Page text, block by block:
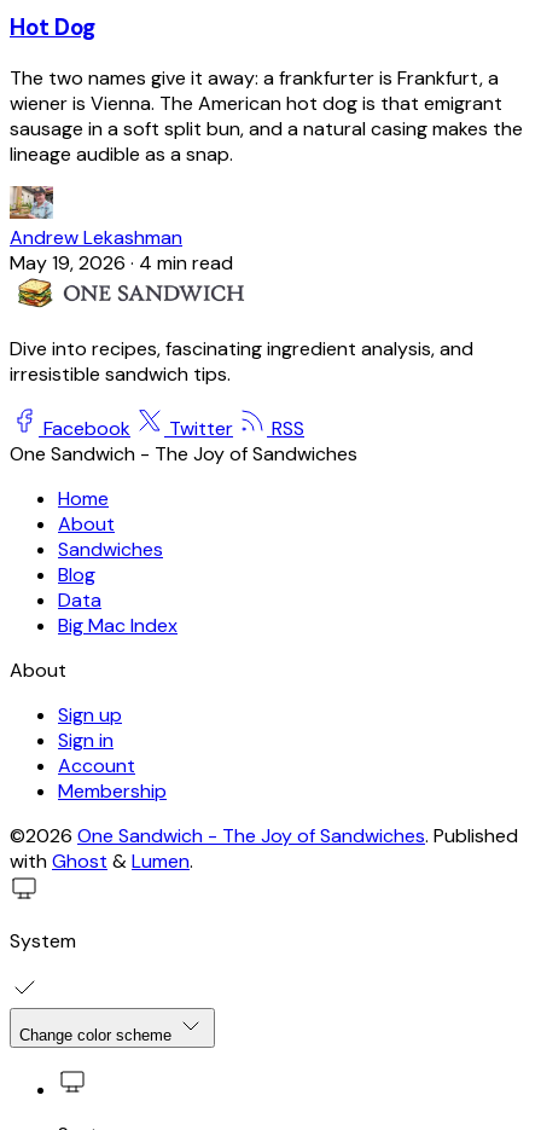
Hot Dog
The two names give it away: a frankfurter is Frankfurt, a
wiener is Vienna. The American hot dog is that emigrant
sausage in a soft split bun, and a natural casing makes the
lineage audible as a snap.
Andrew Lekashman
May 19, 2026 · 4 min read
Dive into recipes, fascinating ingredient analysis, and
irresistible sandwich tips.
Facebook Twitter
RSS
One Sandwich - The Joy of Sandwiches
Home
About
Sandwiches
Blog
Data
Big Mac Index
About
Sign up
Sign in
Account
Membership
©2026 One Sandwich - The Joy of Sandwiches. Published
withGhost &Lumen.
System
Change color scheme